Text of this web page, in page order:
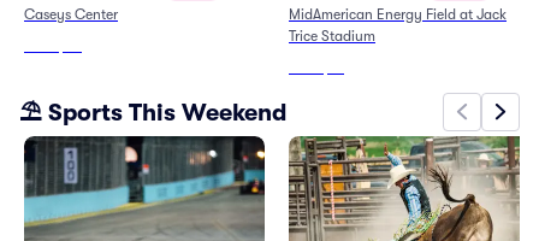
Caseys Center
MidAmerican Energy Field at Jack
Trice Stadium
⛱️ Sports This Weekend